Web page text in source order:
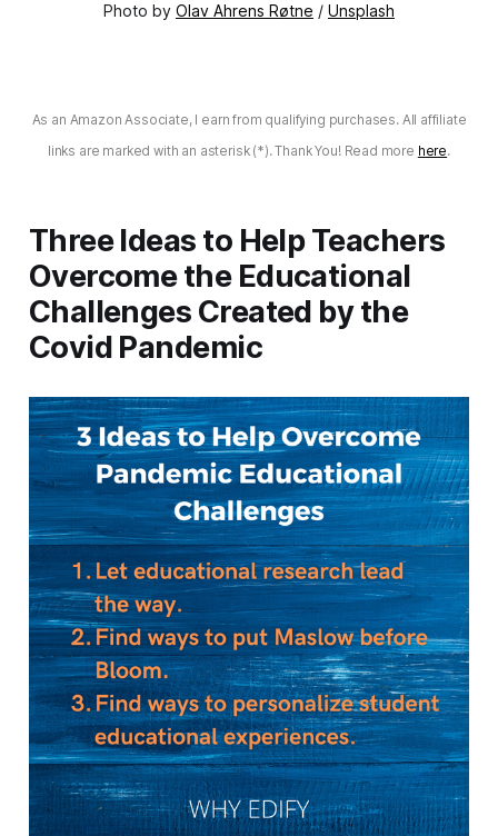
Photo by Olav Ahrens Røtne / Unsplash
As an Amazon Associate, I earn from qualifying purchases. All affiliate
links are marked with an asterisk (*). Thank You! Read more here.
Three Ideas to Help Teachers
Overcome the Educational
Challenges Created by the
Covid Pandemic